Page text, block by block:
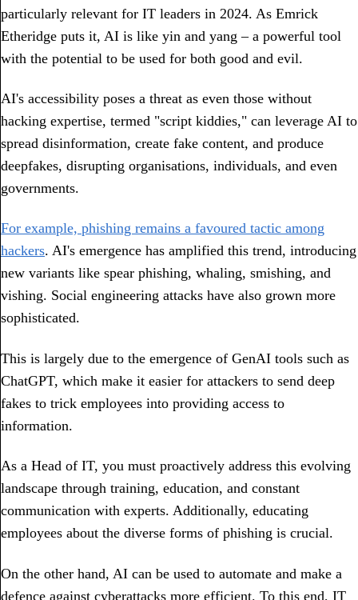
particularly relevant for IT leaders in 2024. As Emrick
Etheridge puts it, AI is like yin and yang – a powerful tool
with the potential to be used for both good and evil.
AI's accessibility poses a threat as even those without
hacking expertise, termed "script kiddies," can leverage AI to
spread disinformation, create fake content, and produce
deepfakes, disrupting organisations, individuals, and even
governments.
For example, phishing remains a favoured tactic among
hackers. AI's emergence has amplified this trend, introducing
new variants like spear phishing, whaling, smishing, and
vishing. Social engineering attacks have also grown more
sophisticated.
This is largely due to the emergence of GenAI tools such as
ChatGPT, which make it easier for attackers to send deep
fakes to trick employees into providing access to
information.
As a Head of IT, you must proactively address this evolving
landscape through training, education, and constant
communication with experts. Additionally, educating
employees about the diverse forms of phishing is crucial.
On the other hand, AI can be used to automate and make a
defence against cyberattacks more efficient. To this end, IT